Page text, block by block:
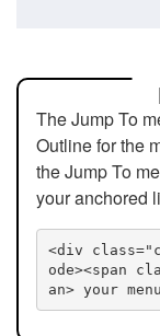
The Jump To
Outline for the
the Jump To
your anchored
<div
ode><span
an> your